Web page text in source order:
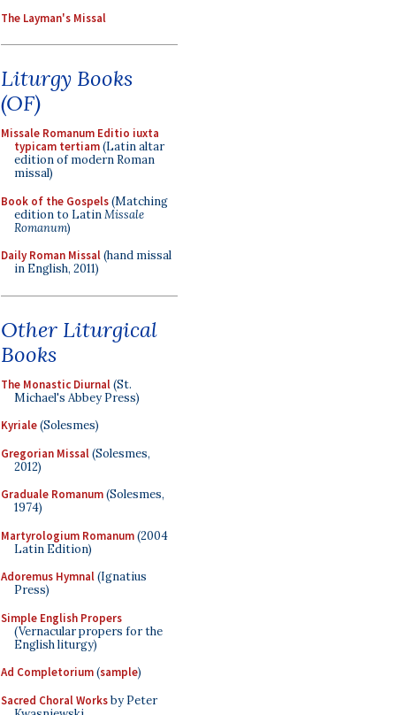
The Layman's Missal
Liturgy Books
(OF)
Missale Romanum Editio iuxta
typicam tertiam(Latin altar
edition of modern Roman
missal)
Book of the Gospels(Matching
edition to LatinMissale
Romanum)
Daily Roman Missal(hand missal
in English, 2011)
Other Liturgical
Books
The Monastic Diurnal(St.
Michael's Abbey Press)
Kyriale(Solesmes)
Gregorian Missal(Solesmes,
2012)
Graduale Romanum(Solesmes,
1974)
Martyrologium Romanum(2004
Latin Edition)
Adoremus Hymnal(Ignatius
Press)
Simple English Propers
(Vernacular propers for the
English liturgy)
Ad Completorium(sample)
Sacred Choral Worksby Peter